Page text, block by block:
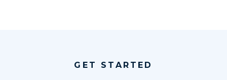
GET STARTED